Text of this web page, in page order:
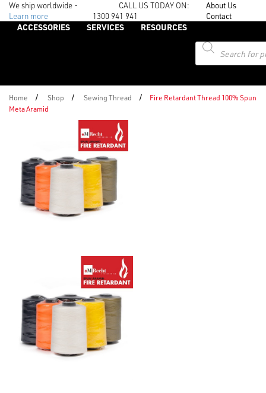
We ship worldwide -
Learn more
CALL US TODAY ON:
1300 941 941
About Us
Contact
ACCESSORIES SERVICES
RESOURCES
Products
search
Home / Shop / Sewing Thread /
Fire Retardant Thread 100% Spun
Meta Aramid